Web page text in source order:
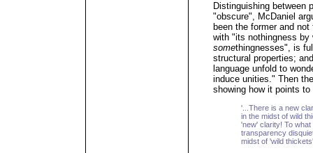
Distinguishing between
"obscure", McDaniel
been the former and
with "its nothingness
somethingnesses", is
structural properties;
language unfold to
induce unities." Then
showing how it points
'...There is a new
in the midst of wild
'new' clarity! To
transparency
midst of 'wild